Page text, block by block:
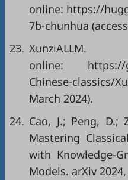
online: https://
7b-chunhua
23.
online: https://
Chinese-classics/
March 2024).
24. Cao, J.; Peng, D.;
Mastering
with Knowledge-
Models. arXiv